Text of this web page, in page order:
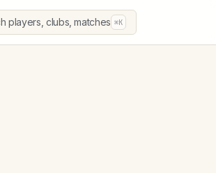
players, clubs, matches ⌘K